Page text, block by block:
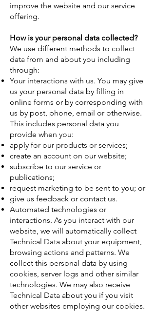
improve the website and our service
offering.
How is your personal data collected?
We use different methods to collect
data from and about you including
through:
Your interactions with us. You may give
us your personal data by filling in
online forms or by corresponding with
us by post, phone, email or otherwise.
This includes personal data you
provide when you:
apply for our products or services;
create an account on our website;
subscribe to our service or
publications;
request marketing to be sent to you; or
give us feedback or contact us.
Automated technologies or
interactions. As you interact with our
website, we will automatically collect
Technical Data about your equipment,
browsing actions and patterns. We
collect this personal data by using
cookies, server logs and other similar
technologies. We may also receive
Technical Data about you if you visit
other websites employing our cookies.